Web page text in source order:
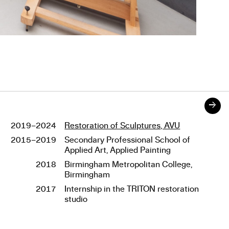
→
Studies
2019–2024
Restoration of Sculptures, AVU
2015–2019
Secondary Professional School of
Applied Art, Applied Painting
2018
Birmingham Metropolitan College,
Birmingham
2017
Internship in the TRITON restoration
studio